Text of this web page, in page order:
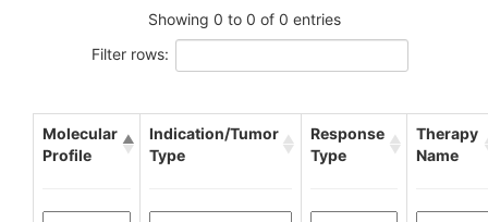
Showing 0 to 0 of 0 entries
Filter rows:
Molecular
Profile
Indication/Tumor
Type
Response
Type
Therapy
Name